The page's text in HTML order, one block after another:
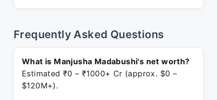
Frequently Asked Questions
What is Manjusha Madabushi's net worth?
Estimated ₹0 – ₹1000+ Cr (approx. $0 –
$120M+).